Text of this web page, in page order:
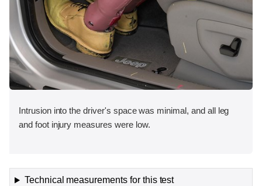
Intrusion into the driver's space was minimal, and all leg
and foot injury measures were low.
Technical measurements for this test